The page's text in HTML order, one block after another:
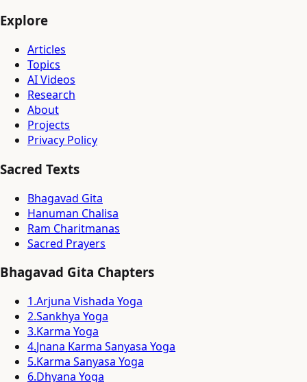
Explore
Articles
Topics
AI Videos
Research
About
Projects
Privacy Policy
Sacred Texts
Bhagavad Gita
Hanuman Chalisa
Ram Charitmanas
Sacred Prayers
Bhagavad Gita Chapters
1.Arjuna Vishada Yoga
2.Sankhya Yoga
3.Karma Yoga
4.Jnana Karma Sanyasa Yoga
5.Karma Sanyasa Yoga
6.Dhyana Yoga